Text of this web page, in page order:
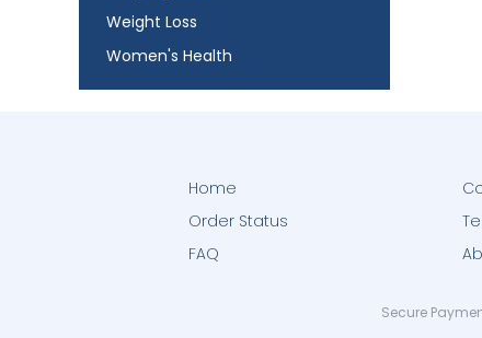
Weight Loss
Women's Health
Home
Order Status
FAQ
Secure